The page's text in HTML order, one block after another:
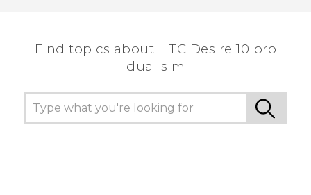
Find topics about HTC Desire 10 pro
dual sim